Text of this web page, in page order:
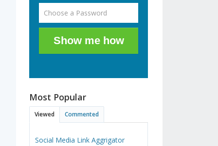
Show me how
Most Popular
Viewed Commented
Social Media Link Aggrigator